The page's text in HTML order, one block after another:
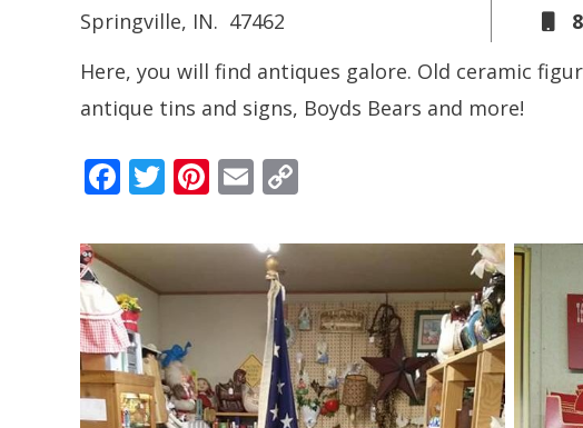
Springville, IN. 47462
Here, you will find antiques galore. Old ceramic
antique tins and signs, Boyds Bears and more!
F
e
b
o
o
k
T
itt
er
Pi
er
e
st
E
ai
l
p
y
Li
n
k